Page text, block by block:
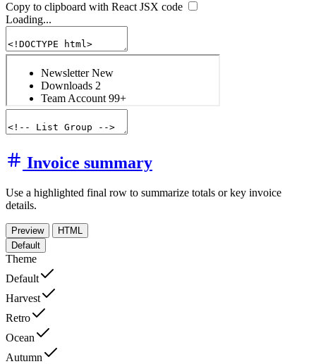
Copy to clipboard with React JSX code
Loading...
Invoice summary
Use a highlighted final row to summarize totals or key invoice
details.
Preview
HTML
Default
Theme
Default
Harvest
Retro
Ocean
Autumn